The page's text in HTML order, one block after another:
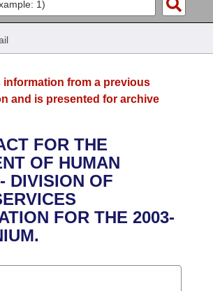
Whole/Business Meetings
Tracking
Committee
Agendas
Constitution of 1874
Legislation
List
information from a previous
and is presented for archive
FOR THE
OF HUMAN
DIVISION OF
FOR THE 2003-